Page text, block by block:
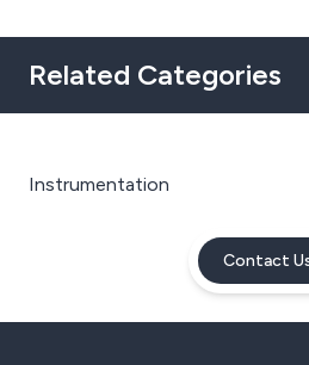
Related Categories
Instrumentation
Contact